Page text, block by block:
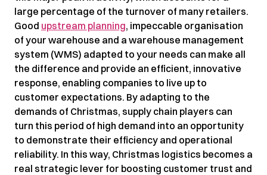
large percentage of the turnover of many retailers.
Good upstream planning, impeccable organisation
of your warehouse and a warehouse management
system (WMS) adapted to your needs can make all
the difference and provide an efficient, innovative
response, enabling companies to live up to
customer expectations. By adapting to the
demands of Christmas, supply chain players can
turn this period of high demand into an opportunity
to demonstrate their efficiency and operational
reliability. In this way, Christmas logistics becomes a
real strategic lever for boosting customer trust and